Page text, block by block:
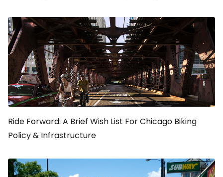
Ride Forward: A Brief Wish List For Chicago Biking
Policy & Infrastructure